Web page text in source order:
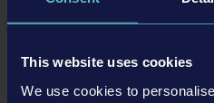
This website uses cookies
We use cookies to